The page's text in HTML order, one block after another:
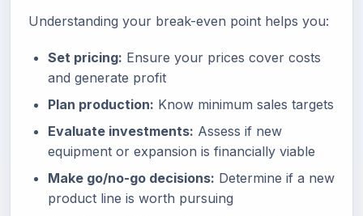
Understanding your break-even point helps you:
Set pricing: Ensure your prices cover costs
and generate profit
Plan production: Know minimum sales targets
Evaluate investments: Assess if new
equipment or expansion is financially viable
Make go/no-go decisions: Determine if a new
product line is worth pursuing